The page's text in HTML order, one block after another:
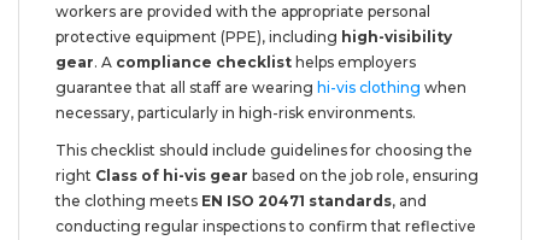
workers are provided with the appropriate personal
protective equipment (PPE), including high-visibility
gear. A compliance checklist helps employers
guarantee that all staff are wearing hi-vis clothing when
necessary, particularly in high-risk environments.
This checklist should include guidelines for choosing the
right Class of hi-vis gear based on the job role, ensuring
the clothing meets EN ISO 20471 standards, and
conducting regular inspections to confirm that reflective